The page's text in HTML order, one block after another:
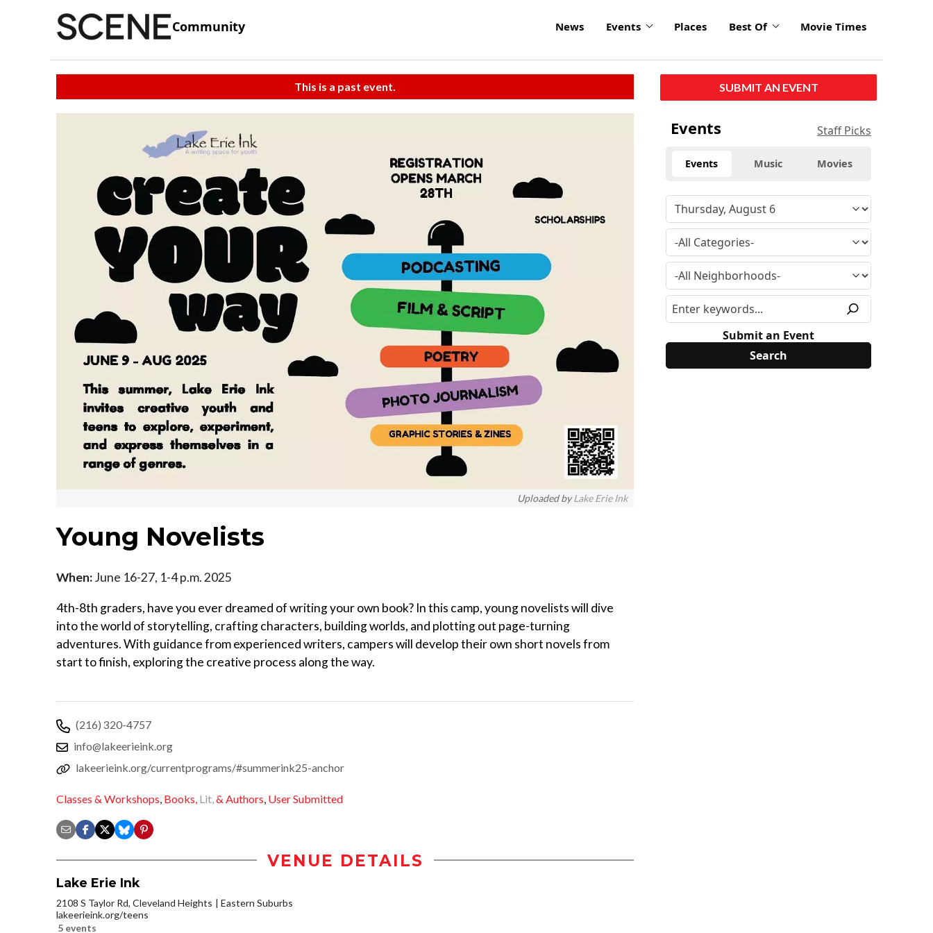
Community News Events Places Best Of Movie Times
This is a past event.
Uploaded byLake Erie Ink
Young Novelists
When:June 16-27, 1-4 p.m. 2025
4th-8th graders, have you ever dreamed of writing your own book? In this camp, young novelists will dive
into the world of storytelling, crafting characters, building worlds, and plotting out page-turning
adventures. With guidance from experienced writers, campers will develop their own short novels from
start to finish, exploring the creative process along the way.
(216) 320-4757
info@lakeerieink.org
lakeerieink.org/currentprograms/#summerink25-anchor
Classes & Workshops Books, Lit, & Authors User Submitted
VENUE DETAILS
Lake Erie Ink
2108 S Taylor Rd, Cleveland Heights
Eastern Suburbs
lakeerieink.org/teens
5 events
SUBMIT AN EVENT
Events Staff Picks
Events Music Movies
Submit an Event